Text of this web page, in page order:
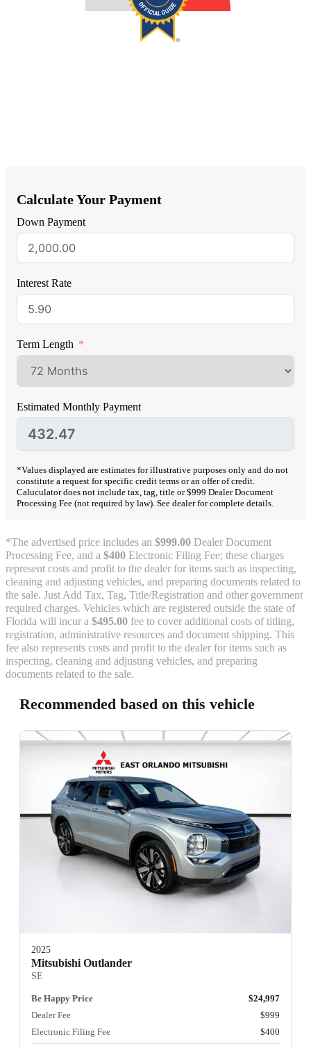
Calculate Your Payment
Down Payment
Interest Rate
Term Length
Estimated Monthly Payment
*Values displayed are estimates for illustrative purposes only and do not
constitute a request for specific credit terms or an offer of credit.
Caluculator does not include tax, tag, title or $999 Dealer Document
Processing Fee (not required by law). See dealer for complete details.
*The advertised price includes an $999.00 Dealer Document
Processing Fee, and a $400 Electronic Filing Fee; these charges
represent costs and profit to the dealer for items such as inspecting,
cleaning and adjusting vehicles, and preparing documents related to
the sale. Just Add Tax, Tag, Title/Registration and other government
required charges. Vehicles which are registered outside the state of
Florida will incur a $495.00 fee to cover additional costs of titling,
registration, administrative resources and document shipping. This
fee also represents costs and profit to the dealer for items such as
inspecting, cleaning and adjusting vehicles, and preparing
documents related to the sale.
Recommended based on this vehicle
2025
Mitsubishi Outlander
SE
Be Happy Price
$24,997
Dealer Fee
$999
Electronic Filing Fee
$400